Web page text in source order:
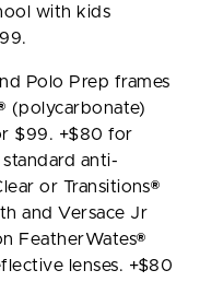
with kids
Polo Prep frames
(polycarbonate)
$99. +$80 for
anti-
or Transitions®
and Versace Jr
FeatherWates®
lenses. +$80